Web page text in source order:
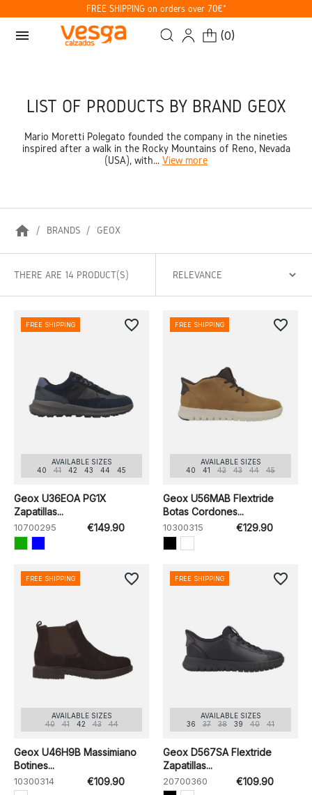
FREE SHIPPING on orders over 70€*
menu (0)
LIST OF PRODUCTS BY BRAND GEOX
Mario Moretti Polegato founded the company in the nineties
inspired after a walk in the Rocky Mountains of Reno, Nevada
(USA), with... View more
home BRANDS GEOX
THERE ARE 14 PRODUCT(S)
AVAILABLE SIZES
40
41 42 43 44 45
Geox U36EOA PG1X
Zapatillas...
10700295 €149.90
FREE SHIPPING favorite_border
AVAILABLE SIZES
40
41 42 43 44 45
Geox U56MAB Flextride
Botas Cordones...
10300315 €129.90
FREE SHIPPING favorite_border
AVAILABLE SIZES
40
41 42 43 44
Geox U46H9B Massimiano
Botines...
10300314 €109.90
FREE SHIPPING favorite_border
AVAILABLE SIZES
36
37 38 39 40 41
Geox D567SA Flextride
Zapatillas...
20700360 €109.90
FREE SHIPPING favorite_border